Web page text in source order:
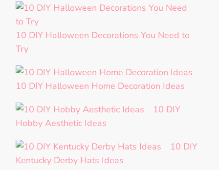
10 DIY Halloween Decorations You Need to
Try
10 DIY Halloween Home Decoration Ideas
10 DIY
Hobby Aesthetic Ideas
10 DIY
Kentucky Derby Hats Ideas